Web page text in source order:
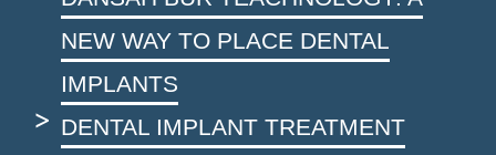
NEW WAY TO PLACE DENTAL
IMPLANTS
DENTAL IMPLANT TREATMENT